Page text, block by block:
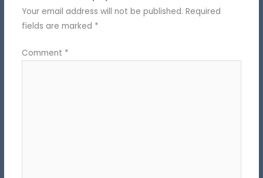
Your email address will not be published. Required
fields are marked *
Comment *